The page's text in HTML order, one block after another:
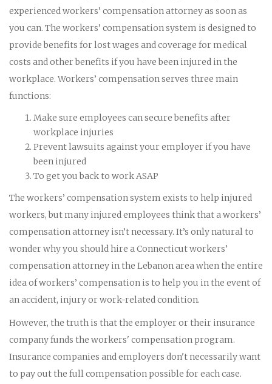
experienced workers’ compensation attorney as soon as
you can. The workers’ compensation system is designed to
provide benefits for lost wages and coverage for medical
costs and other benefits if you have been injured in the
workplace. Workers’ compensation serves three main
functions:
Make sure employees can secure benefits after
workplace injuries
Prevent lawsuits against your employer if you have
been injured
To get you back to work ASAP
The workers’ compensation system exists to help injured
workers, but many injured employees think that a workers’
compensation attorney isn’t necessary. It’s only natural to
wonder why you should hire a Connecticut workers’
compensation attorney in the Lebanon area when the entire
idea of workers’ compensation is to help you in the event of
an accident, injury or work-related condition.
However, the truth is that the employer or their insurance
company funds the workers' compensation program.
Insurance companies and employers don't necessarily want
to pay out the full compensation possible for each case.